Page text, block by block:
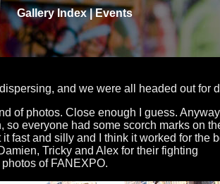
Gallery Index|Events
and we were all headed out for
of photos. Close enough I guess.
everyone had some scorch marks on
fast and silly and I think it worked for the
Tricky and Alex for their fighting
of FANEXPO.